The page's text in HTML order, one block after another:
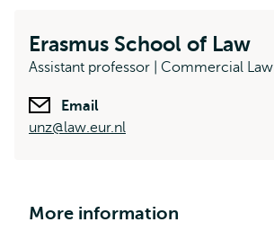
Erasmus School of Law
Assistant professor | Commercial Law
Email
unz@law.eur.nl
More information